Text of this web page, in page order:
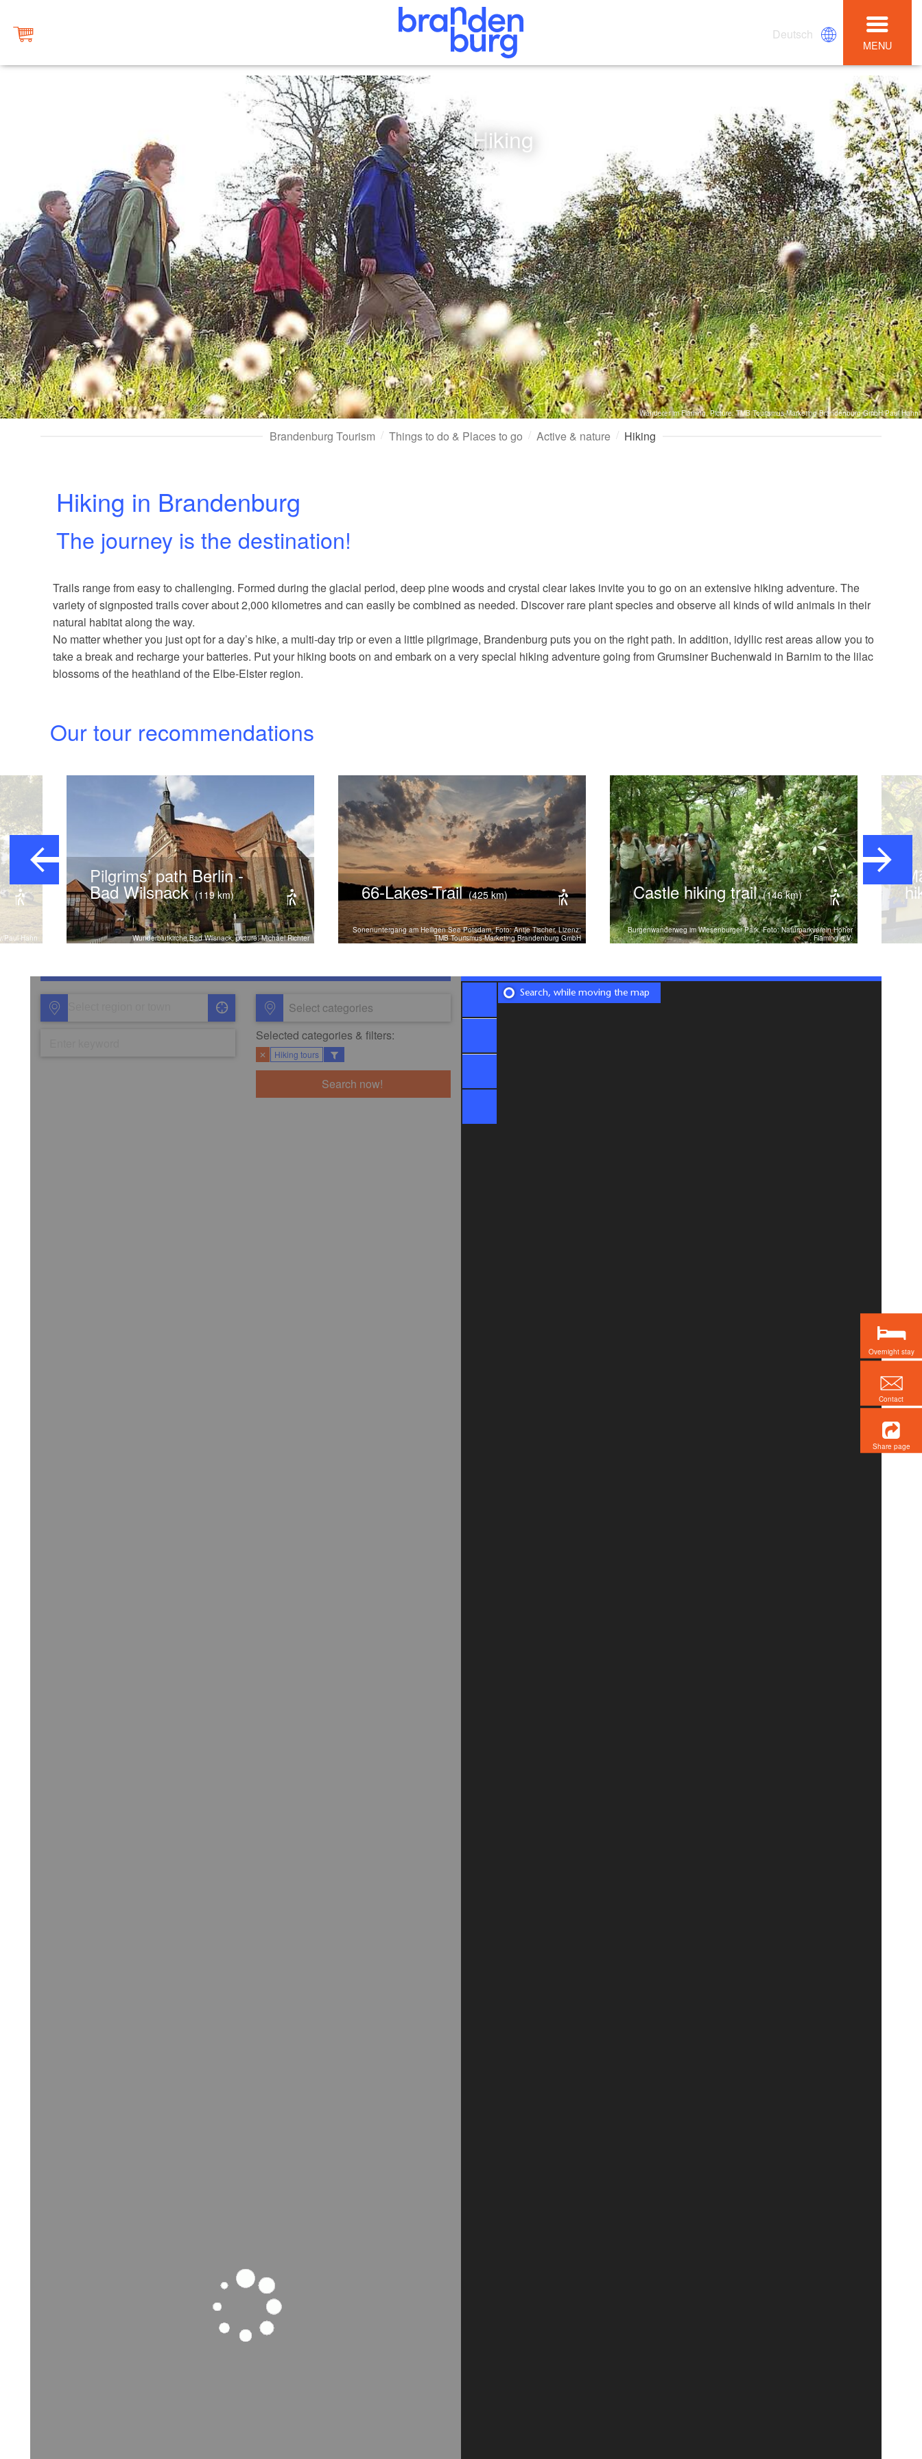
Deutsch
MENU
Wanderer im Fläming, Picture: TMB Tourismus-Marketing Brandenburg GmbH/Paul Hahn
Hiking
Brandenburg Tourism Things to do & Places to go Active & nature Hiking
Hiking in Brandenburg
The journey is the destination!
Trails range from easy to challenging. Formed during the glacial period, deep pine woods and crystal clear lakes invite you to go on an extensive hiking adventure. The
variety of signposted trails cover about 2,000 kilometres and can easily be combined as needed. Discover rare plant species and observe all kinds of wild animals in their
natural habitat along the way.
No matter whether you just opt for a day’s hike, a multi-day trip or even a little pilgrimage, Brandenburg puts you on the right path. In addition, idyllic rest areas allow you to
take a break and recharge your batteries. Put your hiking boots on and embark on a very special hiking adventure going from Grumsiner Buchenwald in Barnim to the lilac
blossoms of the heathland of the Elbe-Elster region.
Our tour recommendations
Paul Hahn
Pilgrims’ path Berlin -
Bad Wilsnack (119 km)
Wunderblutkirche Bad Wilsnack, picture: Michael Richter
66-Lakes-Trail (425 km)
Sonenuntergang am Heiligen See Potsdam, Foto: Antje Tischer, Lizenz:
TMB Tourismus-Marketing Brandenburg GmbH
Castle hiking trail (146 km)
Burgenwanderweg im Wiesenburger Park, Foto: Naturparkverein Hoher
Fläming e.V.
Märkischer Landweg,
Select categories
Selected categories & filters:​
✕ Hiking tours
Search now!
Search, while moving the map
Overnight stay
Contact
Share page